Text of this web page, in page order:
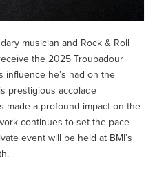
musician and Rock & Roll
the 2025 Troubadour
influence he’s had on the
prestigious accolade
made a profound impact on the
continues to set the pace
event will be held at BMI’s